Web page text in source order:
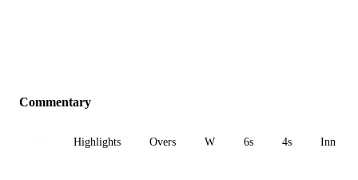
Commentary
Highlights Overs W 6s 4s Inn 1